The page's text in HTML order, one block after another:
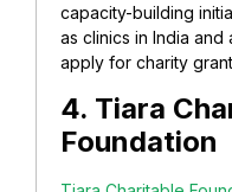
capacity-building
as clinics in India
apply for charity
4. Tiara
Foundation